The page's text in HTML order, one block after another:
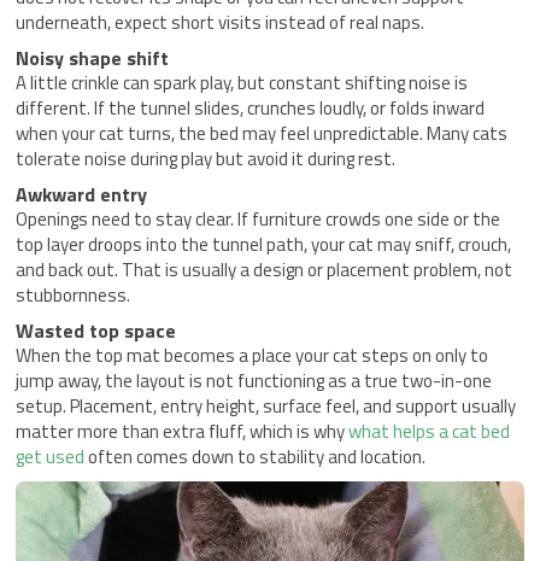
underneath, expect short visits instead of real naps.
Noisy shape shift
A little crinkle can spark play, but constant shifting noise is
different. If the tunnel slides, crunches loudly, or folds inward
when your cat turns, the bed may feel unpredictable. Many cats
tolerate noise during play but avoid it during rest.
Awkward entry
Openings need to stay clear. If furniture crowds one side or the
top layer droops into the tunnel path, your cat may sniff, crouch,
and back out. That is usually a design or placement problem, not
stubbornness.
Wasted top space
When the top mat becomes a place your cat steps on only to
jump away, the layout is not functioning as a true two-in-one
setup. Placement, entry height, surface feel, and support usually
matter more than extra fluff, which is whywhat helps a cat bed
get usedoften comes down to stability and location.